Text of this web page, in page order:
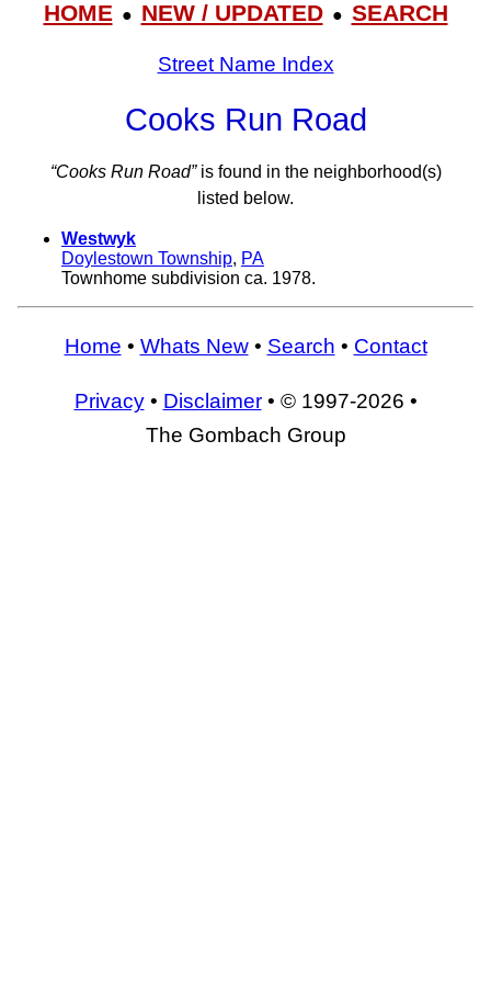
HOME● NEW / UPDATED● SEARCH
Street Name Index
Cooks Run Road
“Cooks Run Road”is found in the neighborhood(s)
listed below.
Westwyk
Doylestown Township, PA
Townhome subdivision ca. 1978.
Home • Whats New• Search • Contact
Privacy• Disclaimer• © 1997-2026 •
The Gombach Group